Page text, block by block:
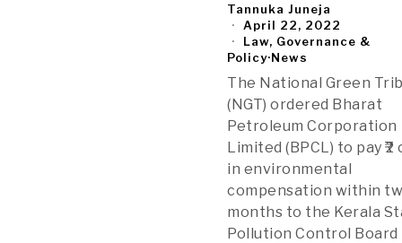
Tannuka Juneja
April 22, 2022
Law, Governance &
Policy·News
The National Green
(NGT) ordered Bharat
Petroleum Corporation
Limited (BPCL) to pay
in environmental
compensation within
months to the Kerala
Pollution Control Board